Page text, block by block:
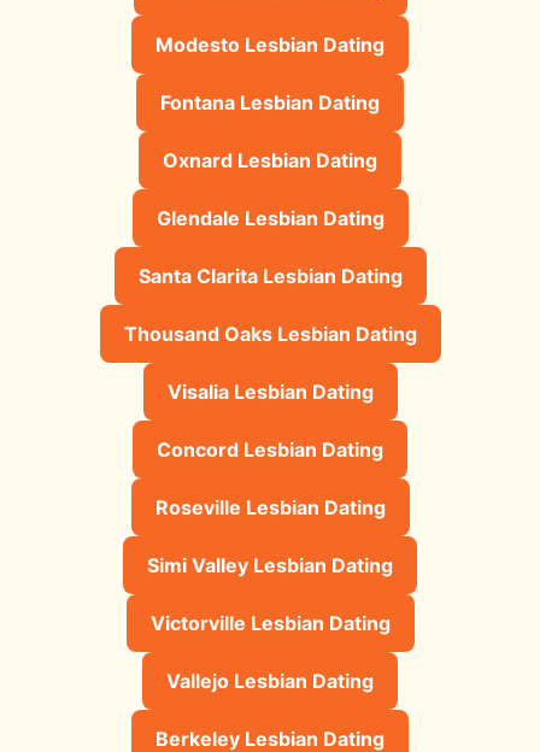
Modesto Lesbian Dating
Fontana Lesbian Dating
Oxnard Lesbian Dating
Glendale Lesbian Dating
Santa Clarita Lesbian Dating
Thousand Oaks Lesbian Dating
Visalia Lesbian Dating
Concord Lesbian Dating
Roseville Lesbian Dating
Simi Valley Lesbian Dating
Victorville Lesbian Dating
Vallejo Lesbian Dating
Berkeley Lesbian Dating